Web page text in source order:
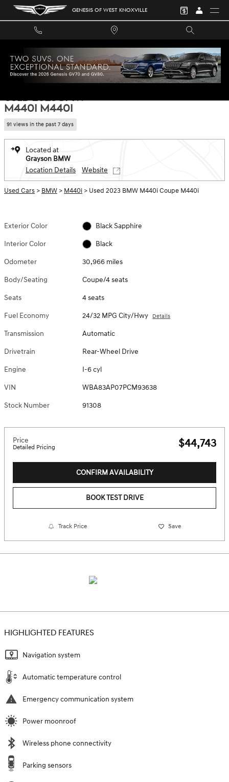
Skip to main content GENESIS OF WEST KNOXVILLE
Used 2023 BMW M440i M440i Coupe Photo 1 of 34
1 of 34 Photos
USED 2023 BMW
M440I M440I
91 views in the past 7 days
Located at
Grayson BMW
Location Details
Website
Used Cars > BMW > M440i > Used 2023 BMW M440i Coupe M440i
Exterior Color Black Sapphire
Interior Color Black
Odometer 30,966 miles
Body/Seating Coupe/4 seats
Seats 4 seats
Fuel Economy 24/32 MPG City/Hwy Details
Transmission Automatic
Drivetrain Rear-Wheel Drive
Engine I-6 cyl
VIN WBA83AP07PCM93638
Stock Number 91308
Price
Detailed Pricing $44,743
CONFIRM AVAILABILITY
BOOK TEST DRIVE
Track Price Save
HIGHLIGHTED FEATURES
Navigation system
Automatic temperature control
Emergency communication system
Power moonroof
Wireless phone connectivity
Parking sensors